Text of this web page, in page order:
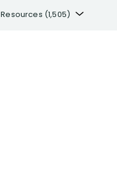
Resources (1,505)